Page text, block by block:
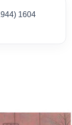
1604